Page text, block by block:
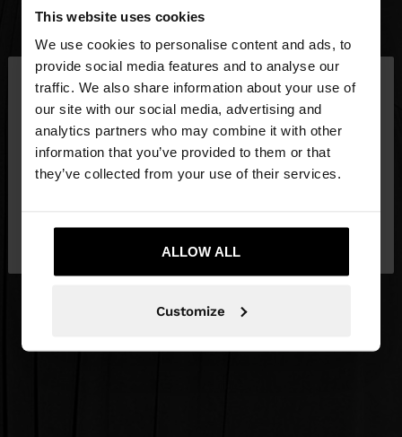
This website uses cookies
We use cookies to personalise content and ads, to
provide social media features and to analyse our
traffic. We also share information about your use of
our site with our social media, advertising and
analytics partners who may combine it with other
information that you’ve provided to them or that
they’ve collected from your use of their services.
ALLOW ALL
Customize
hello ×
You are accessing the site from Latvia. Do you
want to browse our United States website?